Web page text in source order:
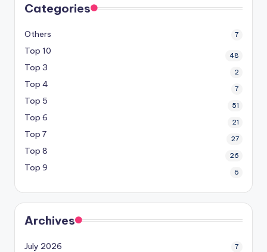
Categories
Others 7
Top 10 48
Top 3 2
Top 4 7
Top 5 51
Top 6 21
Top 7 27
Top 8 26
Top 9 6
Archives
July 2026 7